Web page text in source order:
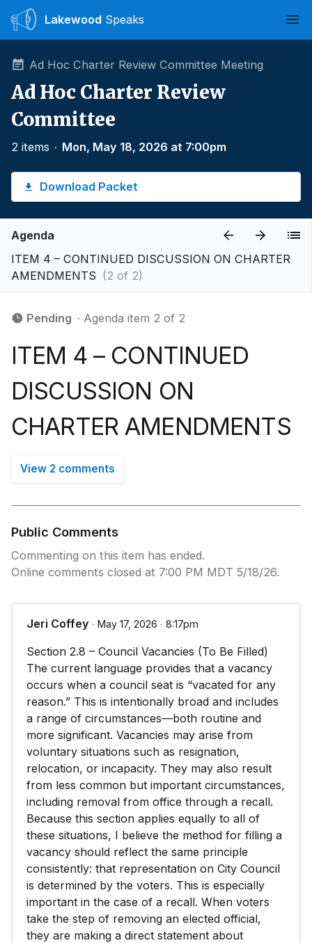
Lakewood Speaks
Ad Hoc Charter Review Committee Meeting
Ad Hoc Charter Review
Committee
2 items ∙ Mon, May 18, 2026 at 7:00pm
Download Packet
Agenda
ITEM 4 – CONTINUED DISCUSSION ON CHARTER
AMENDMENTS (2 of 2)
Pending ∙ Agenda item 2 of 2
ITEM 4 – CONTINUED
DISCUSSION ON
CHARTER AMENDMENTS
View 2 comments
Public Comments
Commenting on this item has ended.
Online comments closed at 7:00 PM MDT 5/18/26.
Jeri Coffey ∙ May 17, 2026 ∙ 8:17pm
Section 2.8 – Council Vacancies (To Be Filled)
The current language provides that a vacancy
occurs when a council seat is “vacated for any
reason.” This is intentionally broad and includes
a range of circumstances—both routine and
more significant. Vacancies may arise from
voluntary situations such as resignation,
relocation, or incapacity. They may also result
from less common but important circumstances,
including removal from office through a recall.
Because this section applies equally to all of
these situations, I believe the method for filling a
vacancy should reflect the same principle
consistently: that representation on City Council
is determined by the voters. This is especially
important in the case of a recall. When voters
take the step of removing an elected official,
they are making a direct statement about